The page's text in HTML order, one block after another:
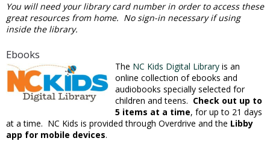
You will need your library card number in order to access these
great resources from home. No sign-in necessary if using
inside the library.
Ebooks
The NC Kids Digital Library is an
online collection of ebooks and
audiobooks specially selected for
children and teens. Check out up to
5 items at a time, for up to 21 days
at a time. NC Kids is provided through Overdrive and the Libby
app for mobile devices.